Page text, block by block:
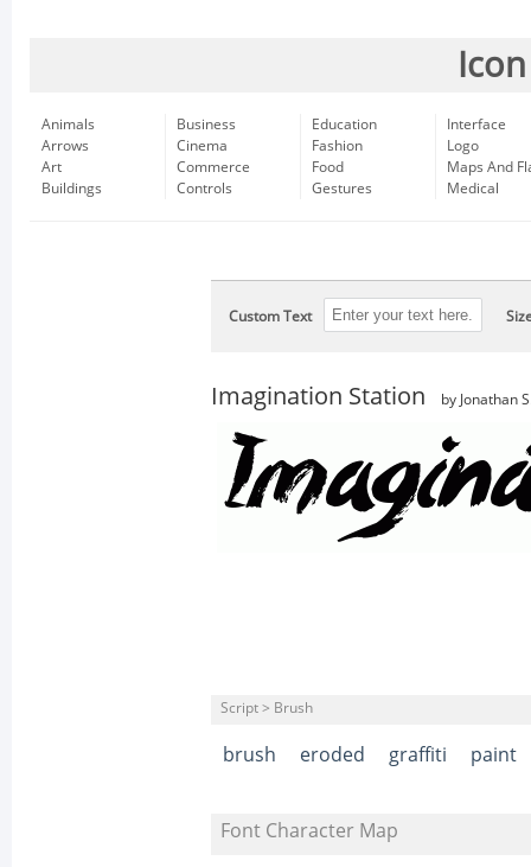
Animals
Arrows
Art
Buildings
Business
Cinema
Commerce
Controls
Education
Fashion
Food
Gestures
Interface
Logo
Maps And
Medical
Custom Text
Imagination Station by Jonathan
Script > Brush
brush eroded graffiti paint
Font Character Map